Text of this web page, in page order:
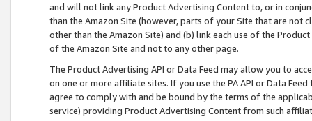
and will not link any Product Advertising Content to, or in
than the Amazon Site (however, parts of your Site that are not
other than the Amazon Site) and (b) link each use of the
of the Amazon Site and not to any other page.
The Product Advertising API or Data Feed may allow you to
on one or more affiliate sites. If you use the PA API or Data
agree to comply with and be bound by the terms of the
service) providing Product Advertising Content from such